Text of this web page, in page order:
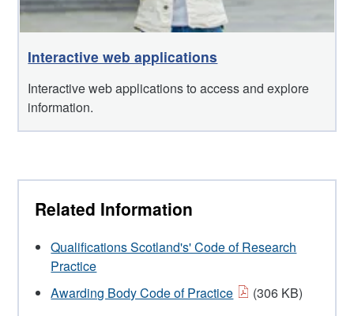
Interactive web applications
Interactive web applications to access and explore
information.
Related Information
Qualifications Scotland's' Code of Research
Practice
Awarding Body Code of Practice
(306 KB)